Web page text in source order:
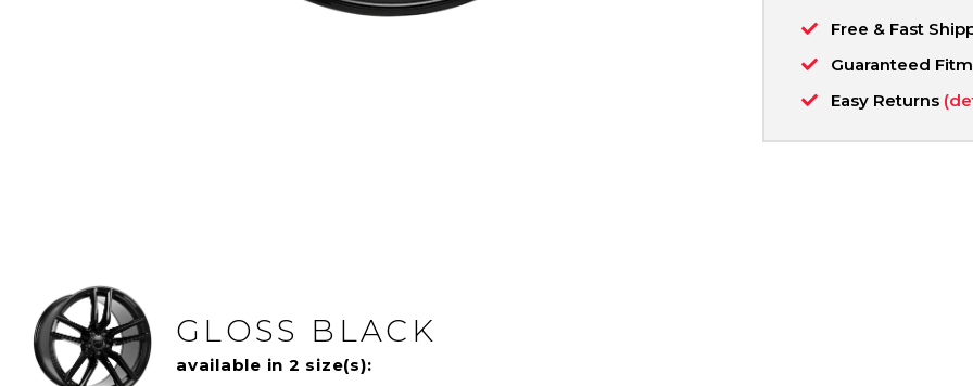
Free & Fast
Guaranteed
Easy Returns
GLOSS BLACK
available in 2 size(s):